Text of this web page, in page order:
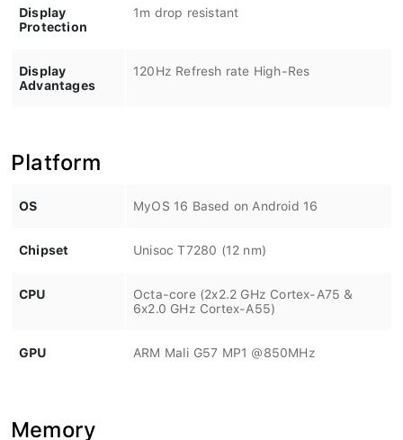
Display
Protection
1m drop resistant
Display
Advantages
120Hz Refresh rate High-Res
Platform
OS MyOS 16 Based on Android 16
Chipset Unisoc T7280 (12 nm)
CPU
Octa-core (2x2.2 GHz Cortex-A75 &
6x2.0 GHz Cortex-A55)
GPU ARM Mali G57 MP1 @850MHz
Memory